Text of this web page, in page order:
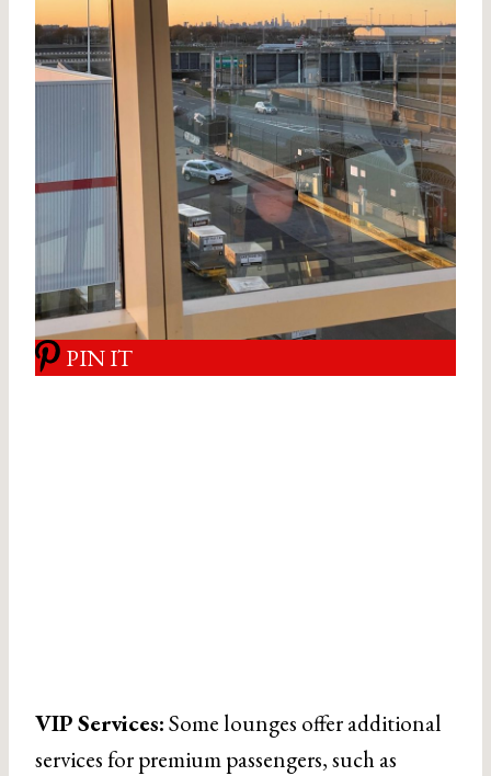
PIN IT
VIP Services:Some lounges offer additional
services for premium passengers, such as